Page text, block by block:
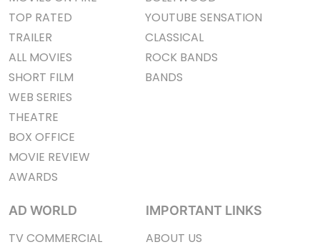
TOP RATED
TRAILER
ALL MOVIES
SHORT FILM
WEB SERIES
THEATRE
BOX OFFICE
MOVIE REVIEW
AWARDS
YOUTUBE SENSATION
CLASSICAL
ROCK BANDS
BANDS
AD WORLD
TV COMMERCIAL
IMPORTANT LINKS
ABOUT US